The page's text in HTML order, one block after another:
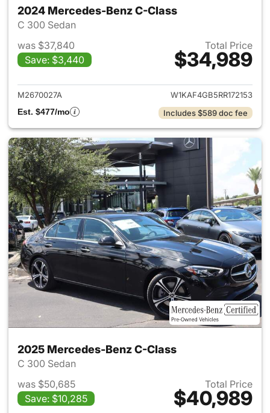
2024 Mercedes-Benz C-Class
C 300 Sedan
was $37,840
Save: $3,440
Total Price
$34,989
View details for 2024
M2670027A
W1KAF4GB5RR172153
Est. $477/mo
Includes $589 doc fee
2025 Mercedes-Benz C-Class
C 300 Sedan
was $50,685
Save: $10,285
Total Price
$40,989
View details for 2025